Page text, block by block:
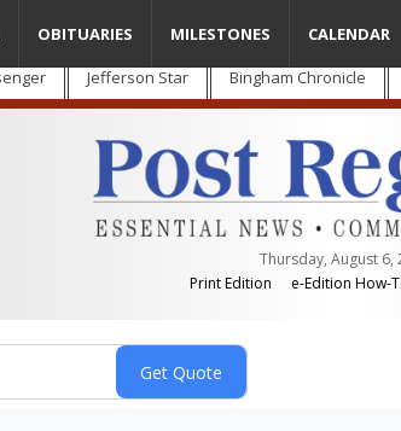
Jefferson Star Bingham Chronicle
Thursday, August 6,
Print Edition
e-Edition How-
OBITUARIES MILESTONES CALENDAR